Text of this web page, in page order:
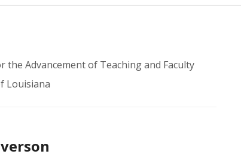
the Advancement of Teaching and Faculty
Louisiana